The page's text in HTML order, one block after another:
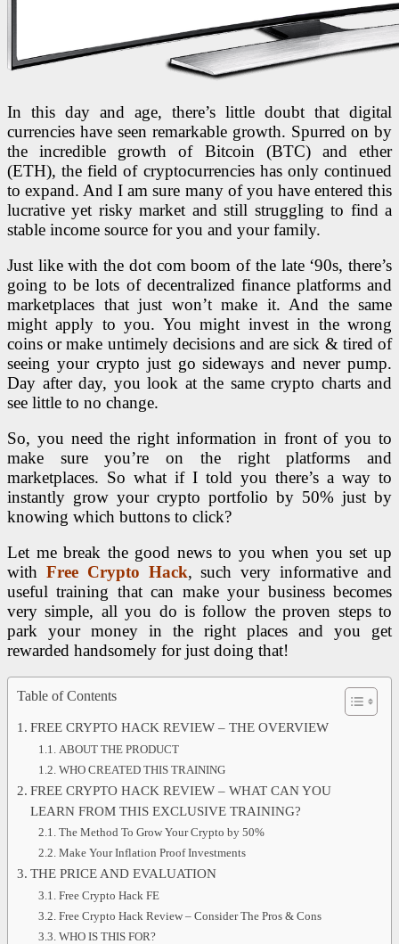
In this day and age, there’s little doubt that digital
currencies have seen remarkable growth. Spurred on by
the incredible growth of Bitcoin (BTC) and ether
(ETH), the field of cryptocurrencies has only continued
to expand. And I am sure many of you have entered this
lucrative yet risky market and still struggling to find a
stable income source for you and your family.
Just like with the dot com boom of the late ‘90s, there’s
going to be lots of decentralized finance platforms and
marketplaces that just won’t make it. And the same
might apply to you. You might invest in the wrong
coins or make untimely decisions and are sick & tired of
seeing your crypto just go sideways and never pump.
Day after day, you look at the same crypto charts and
see little to no change.
So, you need the right information in front of you to
make sure you’re on the right platforms and
marketplaces. So what if I told you there’s a way to
instantly grow your crypto portfolio by 50% just by
knowing which buttons to click?
Let me break the good news to you when you set up
with Free Crypto Hack, such very informative and
useful training that can make your business becomes
very simple, all you do is follow the proven steps to
park your money in the right places and you get
rewarded handsomely for just doing that!
Table of Contents
FREE CRYPTO HACK REVIEW – THE OVERVIEW
ABOUT THE PRODUCT
WHO CREATED THIS TRAINING
FREE CRYPTO HACK REVIEW – WHAT CAN YOU
LEARN FROM THIS EXCLUSIVE TRAINING?
The Method To Grow Your Crypto by 50%
Make Your Inflation Proof Investments
THE PRICE AND EVALUATION
Free Crypto Hack FE
Free Crypto Hack Review – Consider The Pros & Cons
WHO IS THIS FOR?